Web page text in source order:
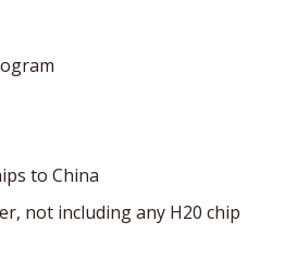
to China
not including any H20 chip